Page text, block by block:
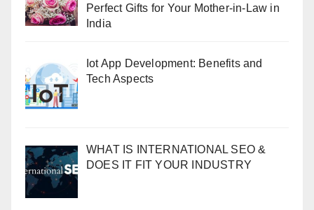
Perfect Gifts for Your Mother-in-Law in
India
Iot App Development: Benefits and
Tech Aspects
WHAT IS INTERNATIONAL SEO &
DOES IT FIT YOUR INDUSTRY